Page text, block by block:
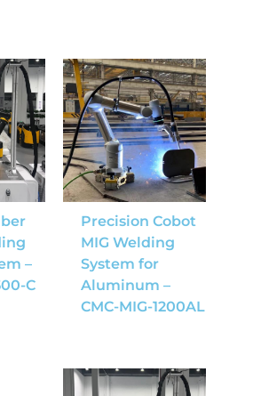
–
C
Precision Cobot
MIG Welding
System for
Aluminum –
CMC-MIG-1200AL